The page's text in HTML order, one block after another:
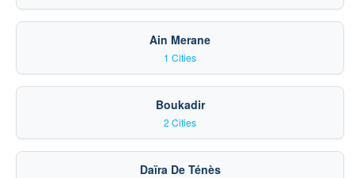
Ain Merane
1 Cities
Boukadir
2 Cities
Daïra De Ténès